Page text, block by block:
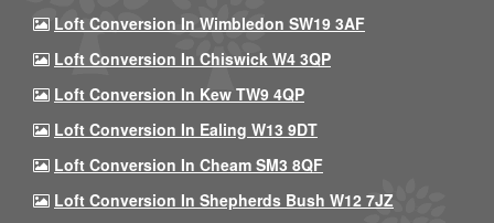
Loft Conversion In Wimbledon SW19 3AF
Loft Conversion In Chiswick W4 3QP
Loft Conversion In Kew TW9 4QP
Loft Conversion In Ealing W13 9DT
Loft Conversion In Cheam SM3 8QF
Loft Conversion In Shepherds Bush W12 7JZ